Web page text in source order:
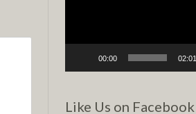
00:00 02:01
Like Us on Facebook